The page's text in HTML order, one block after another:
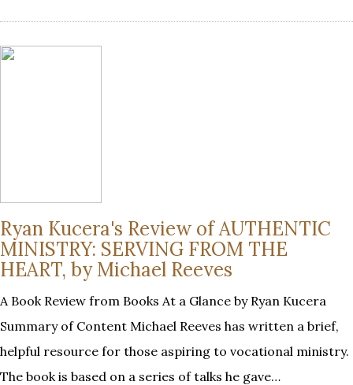
Ryan Kucera's Review of AUTHENTIC
MINISTRY: SERVING FROM THE
HEART, by Michael Reeves
A Book Review from Books At a Glance by Ryan Kucera
Summary of Content Michael Reeves has written a brief,
helpful resource for those aspiring to vocational ministry.
The book is based on a series of talks he gave…